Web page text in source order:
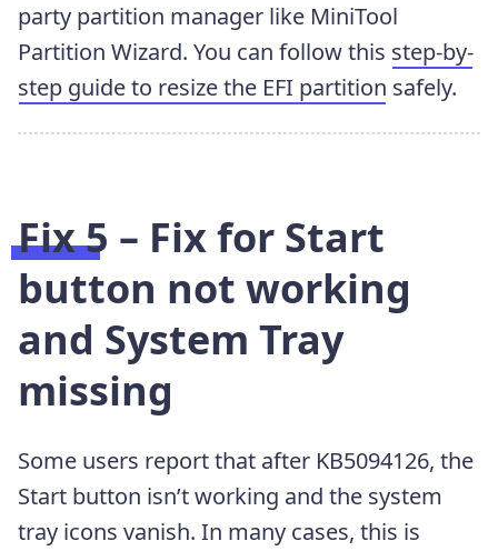
party partition manager like MiniTool
Partition Wizard. You can follow this step-by-
step guide to resize the EFI partition safely.
Fix 5 – Fix for Start
button not working
and System Tray
missing
Some users report that after KB5094126, the
Start button isn’t working and the system
tray icons vanish. In many cases, this is